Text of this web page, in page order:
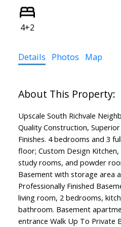
4+2
Details Photos Map
Upscale South Richvale
Quality Construction,
Finishes. 4 bedrooms and 3
floor; Custom Design
study rooms, and powder
Basement with storage area
Professionally Finished
living room, 2 bedrooms,
bathroom. Basement
entrance Walk Up To Private